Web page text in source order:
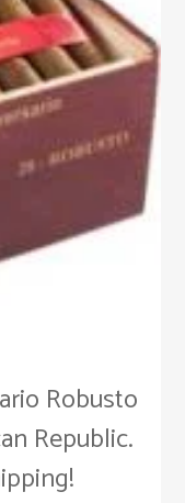
Robusto
Republic.